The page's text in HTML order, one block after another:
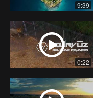
9:39
0:22